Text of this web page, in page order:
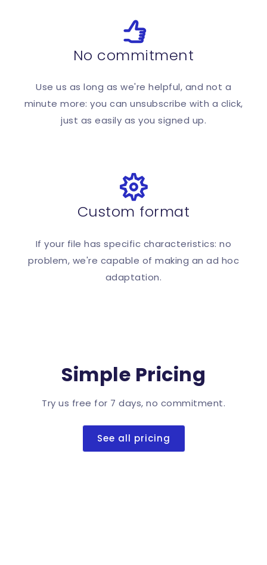
No commitment
Use us as long as we're helpful, and not a
minute more: you can unsubscribe with a click,
just as easily as you signed up.
Custom format
If your file has specific characteristics: no
problem, we're capable of making an ad hoc
adaptation.
Simple Pricing
Try us free for 7 days, no commitment.
See all pricing